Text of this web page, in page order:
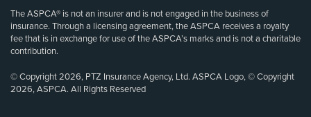
The ASPCA® is not an insurer and is not engaged in the business of
insurance. Through a licensing agreement, the ASPCA receives a royalty
fee that is in exchange for use of the ASPCA’s marks and is not a charitable
contribution.
© Copyright 2026, PTZ Insurance Agency, Ltd. ASPCA Logo, © Copyright
2026, ASPCA. All Rights Reserved